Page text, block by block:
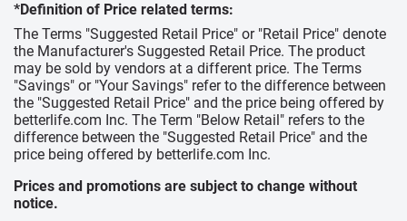
*Definition of Price related terms:
The Terms "Suggested Retail Price" or "Retail Price" denote
the Manufacturer's Suggested Retail Price. The product
may be sold by vendors at a different price. The Terms
"Savings" or "Your Savings" refer to the difference between
the "Suggested Retail Price" and the price being offered by
betterlife.com Inc. The Term "Below Retail" refers to the
difference between the "Suggested Retail Price" and the
price being offered by betterlife.com Inc.
Prices and promotions are subject to change without
notice.